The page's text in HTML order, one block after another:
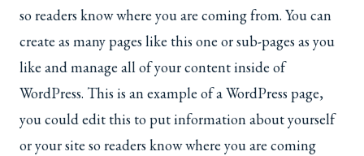
so readers know where you are coming from. You can
create as many pages like this one or sub-pages as you
like and manage all of your content inside of
WordPress. This is an example of a WordPress page,
you could edit this to put information about yourself
or your site so readers know where you are coming